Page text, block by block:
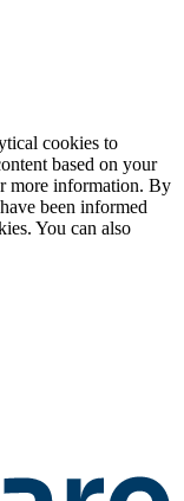
cookies to
based on your
more information. By
been informed
You can also